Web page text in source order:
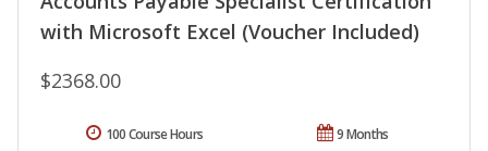
with Microsoft Excel (Voucher Included)
$2368.00
9 Months
100 Course Hours